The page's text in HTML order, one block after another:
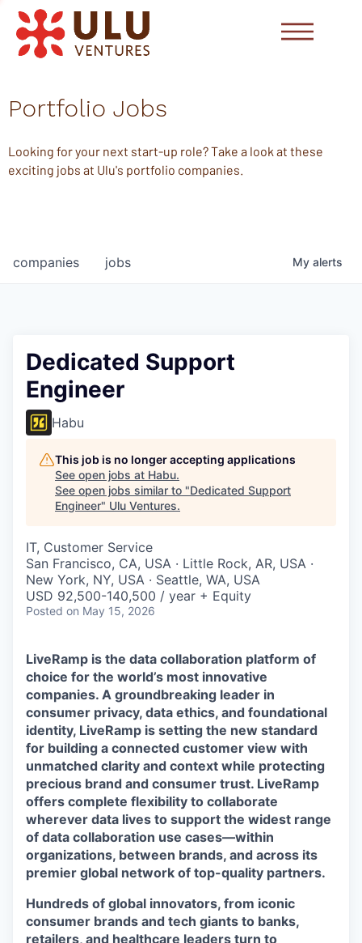
Portfolio Jobs
Looking for your next start-up role? Take a look at these
exciting jobs at Ulu's portfolio companies.
jobs
companies My alerts
Dedicated Support
Engineer
Habu
This job is no longer accepting applications
See open jobs at Habu.
See open jobs similar to "Dedicated Support
Engineer" Ulu Ventures.
IT, Customer Service
San Francisco, CA, USA · Little Rock, AR, USA ·
New York, NY, USA · Seattle, WA, USA
USD 92,500-140,500 / year + Equity
Posted on May 15, 2026
LiveRamp is the data collaboration platform of
choice for the world’s most innovative
companies. A groundbreaking leader in
consumer privacy, data ethics, and foundational
identity, LiveRamp is setting the new standard
for building a connected customer view with
unmatched clarity and context while protecting
precious brand and consumer trust. LiveRamp
offers complete flexibility to collaborate
wherever data lives to support the widest range
of data collaboration use cases—within
organizations, between brands, and across its
premier global network of top-quality partners.
Hundreds of global innovators, from iconic
consumer brands and tech giants to banks,
retailers, and healthcare leaders turn to